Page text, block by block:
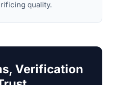
quality.
Verification